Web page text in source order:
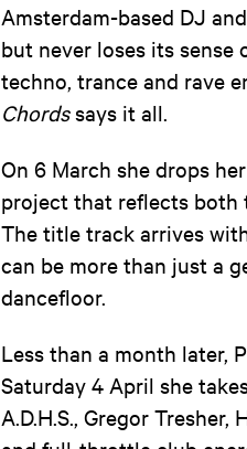
Amsterdam-based DJ
but never loses its
techno, trance and rave
Chordssays it all.
On 6 March she drops
project that reflects both
The title track arrives
can be more than just a
dancefloor.
Less than a month later,
Saturday 4 April she
A.D.H.S., Gregor